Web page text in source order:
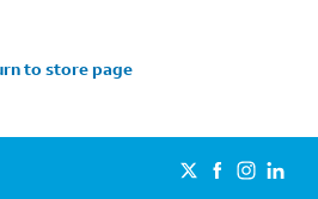
to store page